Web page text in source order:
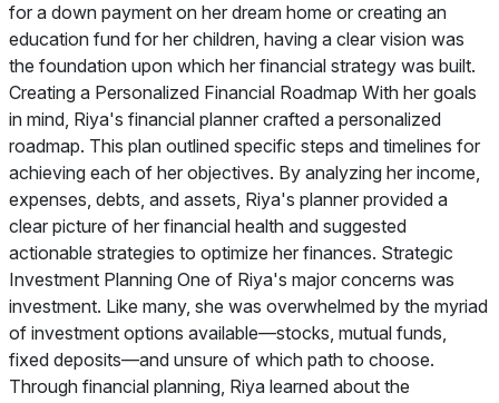
for a down payment on her dream home or creating an
education fund for her children, having a clear vision was
the foundation upon which her financial strategy was built.
Creating a Personalized Financial Roadmap With her goals
in mind, Riya's financial planner crafted a personalized
roadmap. This plan outlined specific steps and timelines for
achieving each of her objectives. By analyzing her income,
expenses, debts, and assets, Riya's planner provided a
clear picture of her financial health and suggested
actionable strategies to optimize her finances. Strategic
Investment Planning One of Riya's major concerns was
investment. Like many, she was overwhelmed by the myriad
of investment options available—stocks, mutual funds,
fixed deposits—and unsure of which path to choose.
Through financial planning, Riya learned about the